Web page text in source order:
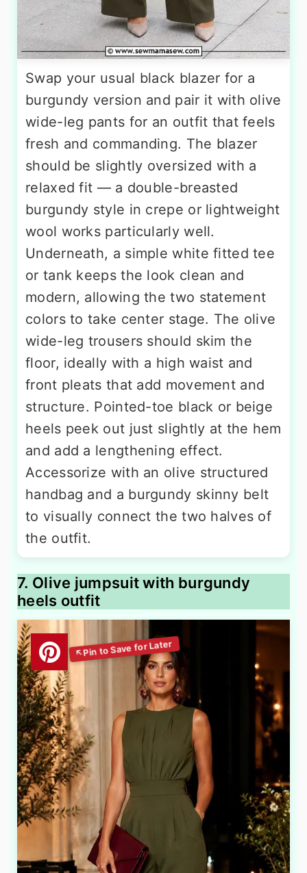
Swap your usual black blazer for a
burgundy version and pair it with olive
wide-leg pants for an outfit that feels
fresh and commanding. The blazer
should be slightly oversized with a
relaxed fit — a double-breasted
burgundy style in crepe or lightweight
wool works particularly well.
Underneath, a simple white fitted tee
or tank keeps the look clean and
modern, allowing the two statement
colors to take center stage. The olive
wide-leg trousers should skim the
floor, ideally with a high waist and
front pleats that add movement and
structure. Pointed-toe black or beige
heels peek out just slightly at the hem
and add a lengthening effect.
Accessorize with an olive structured
handbag and a burgundy skinny belt
to visually connect the two halves of
the outfit.
7. Olive jumpsuit with burgundy
heels outfit